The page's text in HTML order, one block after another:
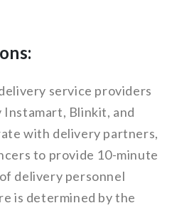
service providers
Instamart, Blinkit, and
with delivery partners,
to provide 10-minute
delivery personnel
is determined by the